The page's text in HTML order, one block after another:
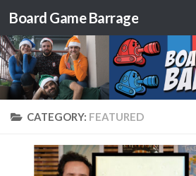
Skip to content
Board Game Barrage
CATEGORY: FEATURED